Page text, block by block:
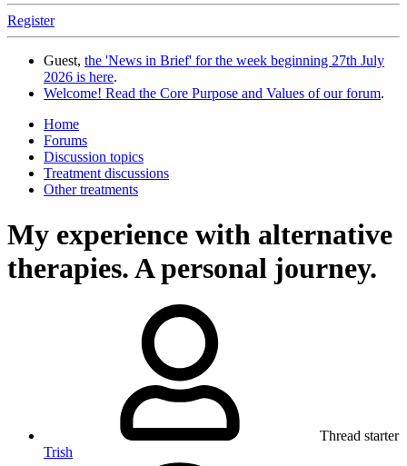
Register
Guest, the 'News in Brief' for the week beginning 27th July
2026 is here.
Welcome! Read the Core Purpose and Values of our forum.
Home
Forums
Discussion topics
Treatment discussions
Other treatments
My experience with alternative
therapies. A personal journey.
Thread starter
Trish